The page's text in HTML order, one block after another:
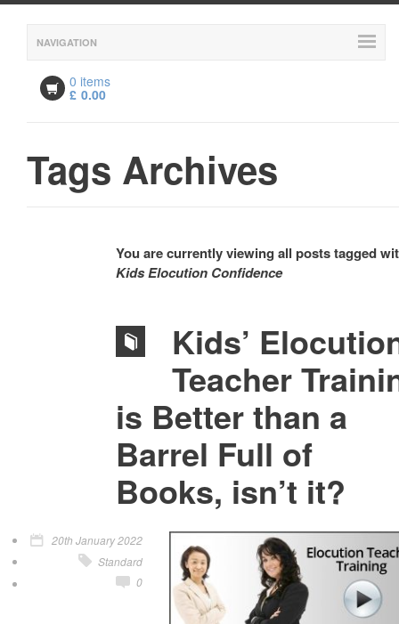
NAVIGATION
0 items
£ 0.00
Tags Archives
You are currently viewing all posts tagged
Kids Elocution Confidence
Kids’
Teacher
is Better than a
Barrel Full of
Books, isn’t it?
20th January 2022
Standard
0